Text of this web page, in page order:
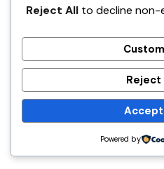
Reject All to decline non-
Reject
Powered by